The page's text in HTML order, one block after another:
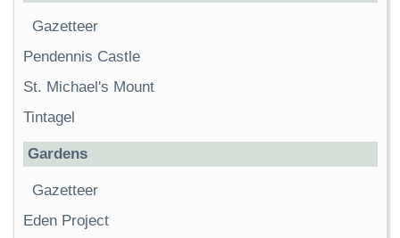
Gazetteer
Pendennis Castle
St. Michael's Mount
Tintagel
Gardens
Gazetteer
Eden Project